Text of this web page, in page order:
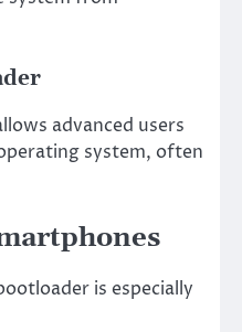
advanced users
system, often
is especially